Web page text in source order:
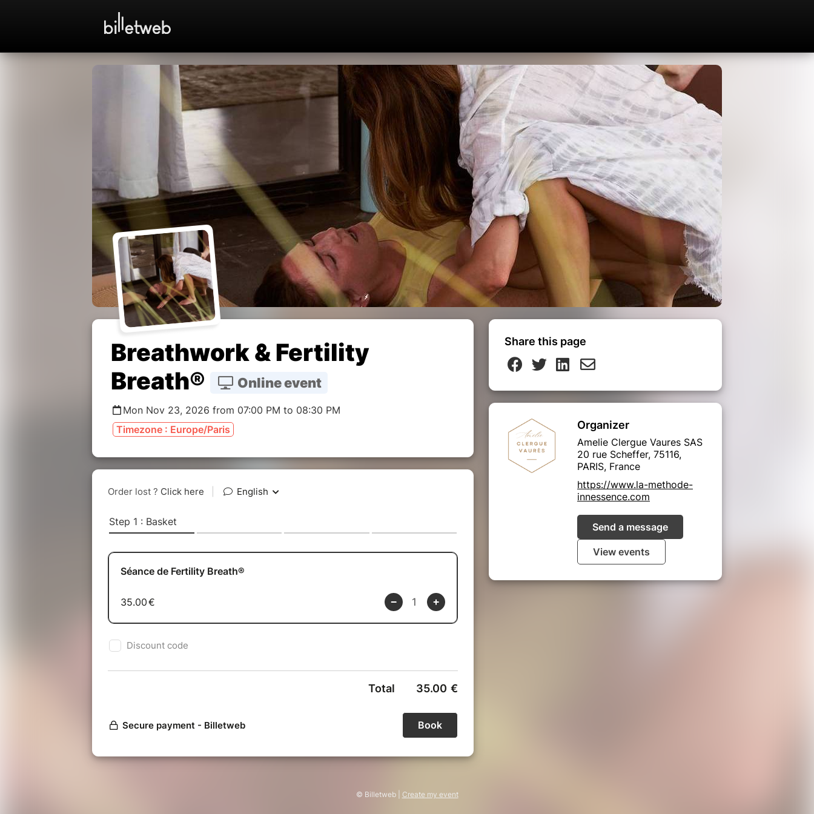
Breathwork & Fertility
Breath®
Online event
Mon Nov 23, 2026 from 07:00 PM to 08:30 PM
Timezone : Europe/Paris
Share this page
Organizer
Amelie Clergue Vaures SAS
20 rue Scheffer, 75116,
PARIS, France
https://www.la-methode-
innessence.com
Send a message
View events
© Billetweb | Create my event